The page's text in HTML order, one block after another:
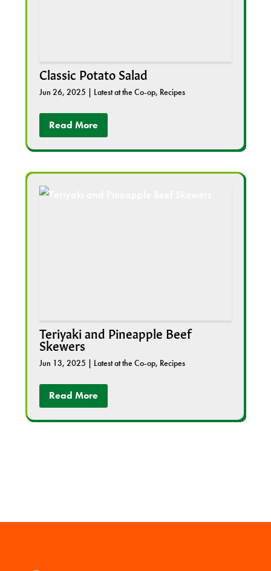
Classic Potato Salad
Jun 26, 2025 | Latest at the Co-op, Recipes
Read More
Teriyaki and Pineapple Beef
Skewers
Jun 13, 2025 | Latest at the Co-op, Recipes
Read More